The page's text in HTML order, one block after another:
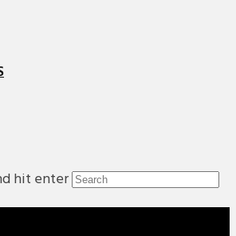
hit enter